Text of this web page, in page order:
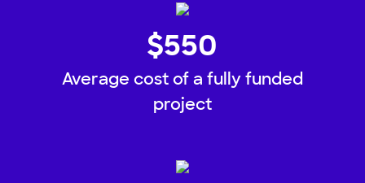
$550
Average cost of a fully funded
project